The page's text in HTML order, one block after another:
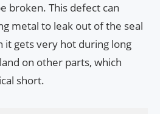
broken. This defect can
metal to leak out of the seal
it gets very hot during long
on other parts, which
short.